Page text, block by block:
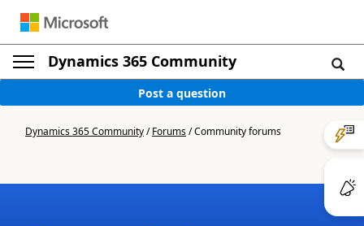
Dynamics 365 Community
Post a question
Dynamics 365 Community/Forums/Community forums